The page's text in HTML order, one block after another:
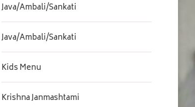
Java/Ambali/Sankati
Java/Ambali/Sankati
Kids Menu
Krishna Janmashtami